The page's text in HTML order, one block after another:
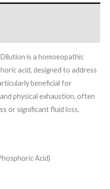
is a homoeopathic
acid, designed to address
beneficial for
physical exhaustion, often
or significant fluid loss.
Acid)